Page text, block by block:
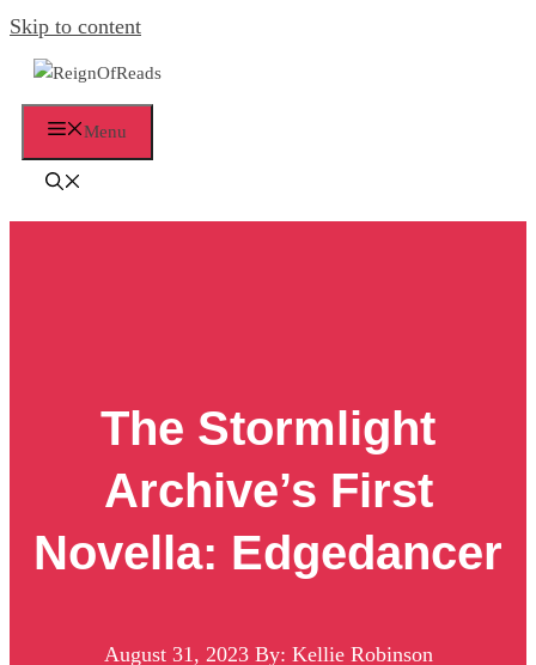
Skip to content
Menu
The Stormlight
Archive’s First
Novella: Edgedancer
August 31, 2023 By: Kellie Robinson